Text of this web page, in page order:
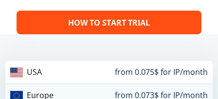
HOW TO START TRIAL
USA from 0.075$ for IP/month
Europe from 0.073$ for IP/month